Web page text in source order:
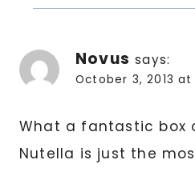
Novus says:
October 3, 2013
What a fantastic box
Nutella is just the